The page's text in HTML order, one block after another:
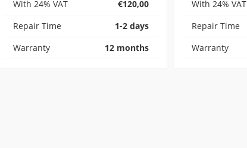
With 24% VAT
€120,00
Repair Time
1-2 days
Warranty
12 months
With 24% VAT
Repair Time
Warranty